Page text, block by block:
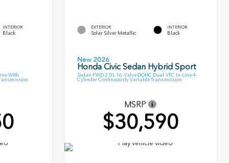
INTERIOR
Black
With
EXTERIOR
Solar Silver Metallic
INTERIOR
Black
New 2026
Honda Civic Sedan Hybrid Sport
Sedan FWD 2.0L 16-Valve DOHC Dual-VTC In-Line 4-
Cylinder Continuously Variable Transmission
MSRP
$30,590